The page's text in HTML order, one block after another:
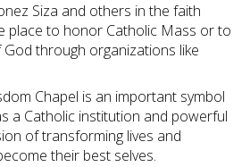
Siza and others in the faith
place to honor Catholic Mass or to
through organizations like
Chapel is an important symbol
a Catholic institution and powerful
of transforming lives and
their best selves.